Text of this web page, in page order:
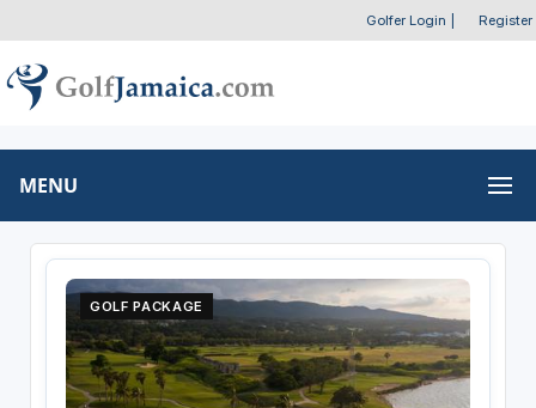
Golfer Login Register
MENU
GOLF PACKAGE